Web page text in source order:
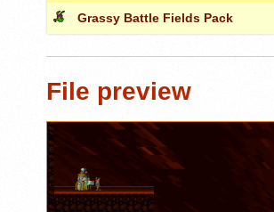
Grassy Battle Fields Pack
File preview